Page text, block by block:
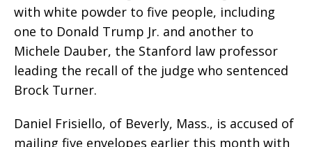
with white powder to five people, including
one to Donald Trump Jr. and another to
Michele Dauber, the Stanford law professor
leading the recall of the judge who sentenced
Brock Turner.
Daniel Frisiello, of Beverly, Mass., is accused of
mailing five envelopes earlier this month with